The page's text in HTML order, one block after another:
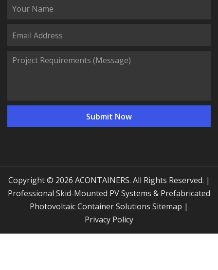
Copyright © 2026 ACONTAINERS. All Rights Reserved. |
Professional Skid-Mounted PV Systems & Prefabricated
Photovoltaic Container Solutions
Sitemap |
Privacy Policy